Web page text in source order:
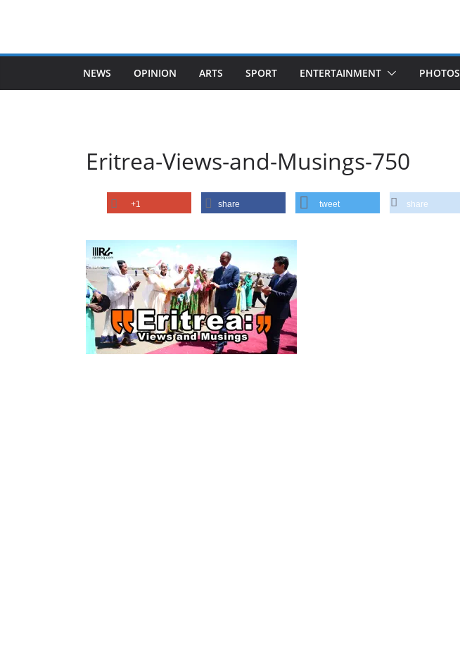
NEWS OPINION ARTS SPORT ENTERTAINMENT PHOTOS
Eritrea-Views-and-Musings-750
+1 share tweet share